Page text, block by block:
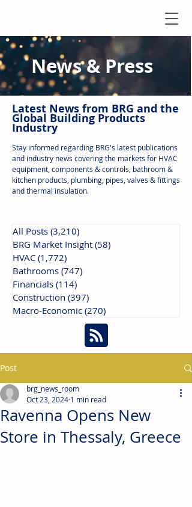
News & Press
Latest News from BRG and the
Global Building Products
Industry
Stay informed regarding BRG's latest publications
and industry news covering the markets for HVAC
equipment, components & controls, bathroom &
kitchen products, plumbing, pipes, valves & fittings
and thermal insulation.
All Posts (3,210)
BRG Market Insight (58)
HVAC (1,772)
Bathrooms (747)
Financials (114)
Construction (397)
Macro-Economic (270)
Post
Ravenna Opens New
Store in Thessaly, Greece
brg_news_room
Oct 23, 2024 1 min read